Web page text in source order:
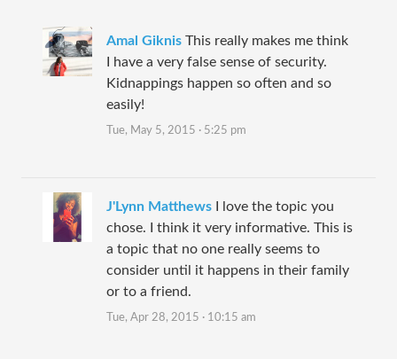
Amal Giknis This really makes me think
I have a very false sense of security.
Kidnappings happen so often and so
easily!
Tue, May 5, 2015 · 5:25 pm
J'Lynn Matthews
I love the topic you
chose. I think it very informative. This is
a topic that no one really seems to
consider until it happens in their family
or to a friend.
Tue, Apr 28, 2015 · 10:15 am